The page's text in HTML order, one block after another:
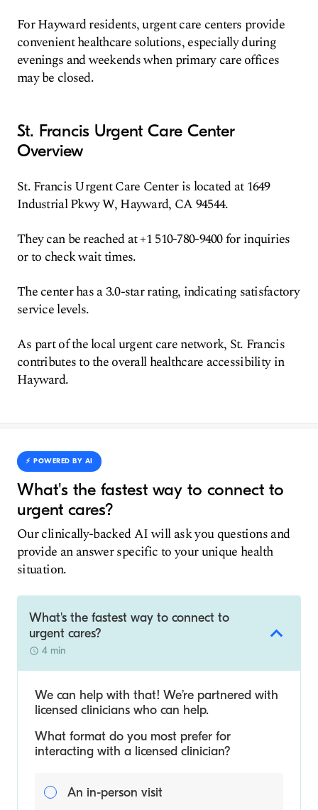
For Hayward residents, urgent care centers provide
convenient healthcare solutions, especially during
evenings and weekends when primary care offices
may be closed.
St. Francis Urgent Care Center
Overview
St. Francis Urgent Care Center is located at 1649
Industrial Pkwy W, Hayward, CA 94544.
They can be reached at +1 510-780-9400 for inquiries
or to check wait times.
The center has a 3.0-star rating, indicating satisfactory
service levels.
As part of the local urgent care network, St. Francis
contributes to the overall healthcare accessibility in
Hayward.
⚡️ POWERED BY AI
What's the fastest way to connect to
urgent cares?
Our clinically-backed AI will ask you questions and
provide an answer specific to your unique health
situation.
What's the fastest way to connect to
urgent cares?
4 min
We can help with that! We’re partnered with
licensed clinicians who can help.
What format do you most prefer for
interacting with a licensed clinician?
An in-person visit